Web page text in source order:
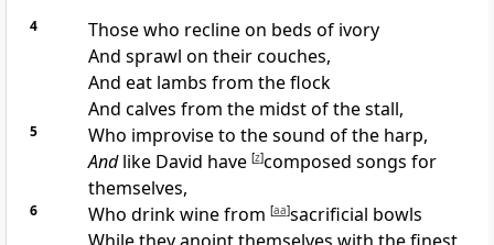
4
Those who recline on beds of ivory
And sprawl on theircouches,
And eat lambs from the flock
And calves from the midst of the stall,
5
Who improvise to the sound of the harp,
Andlike David have [z]composed songs for
themselves,
6 Who drink wine from [aa]sacrificial bowls